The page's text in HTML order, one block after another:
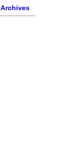
Archives